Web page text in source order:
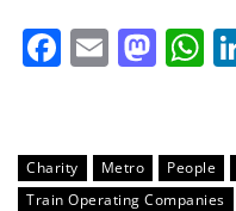
Facebook
Email
Charity Metro People
Train Operating Companies